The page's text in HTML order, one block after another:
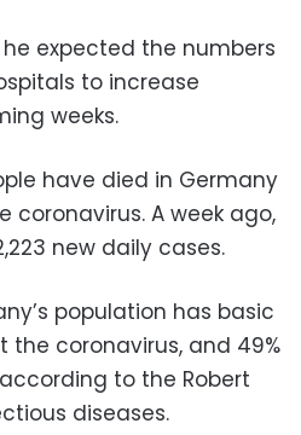
expected the numbers
to increase
weeks.
have died in Germany
coronavirus. A week ago,
new daily cases.
population has basic
coronavirus, and 49%
to the Robert
diseases.